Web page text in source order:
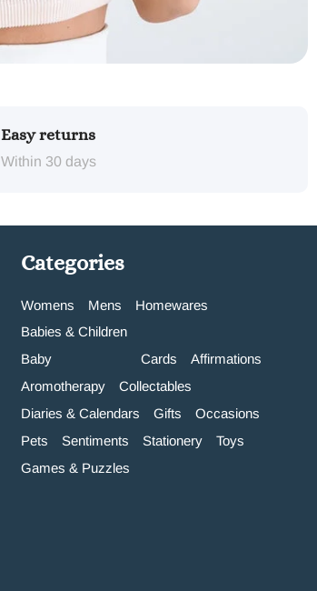
Easy returns
Within 30 days
Categories
Womens Mens
Homewares
Babies & Children
Baby
Cards
Affirmations
Aromotherapy
Collectables
Diaries & Calendars
Gifts
Occasions
Pets
Sentiments Stationery
Toys
Games & Puzzles